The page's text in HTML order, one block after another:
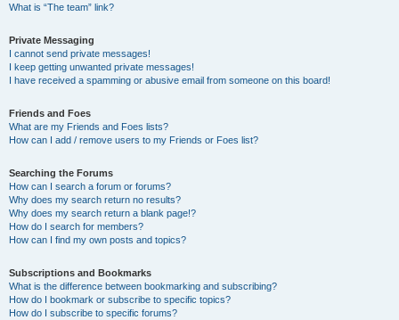
What is “The team” link?
Private Messaging
I cannot send private messages!
I keep getting unwanted private messages!
I have received a spamming or abusive email from someone on this board!
Friends and Foes
What are my Friends and Foes lists?
How can I add / remove users to my Friends or Foes list?
Searching the Forums
How can I search a forum or forums?
Why does my search return no results?
Why does my search return a blank page!?
How do I search for members?
How can I find my own posts and topics?
Subscriptions and Bookmarks
What is the difference between bookmarking and subscribing?
How do I bookmark or subscribe to specific topics?
How do I subscribe to specific forums?